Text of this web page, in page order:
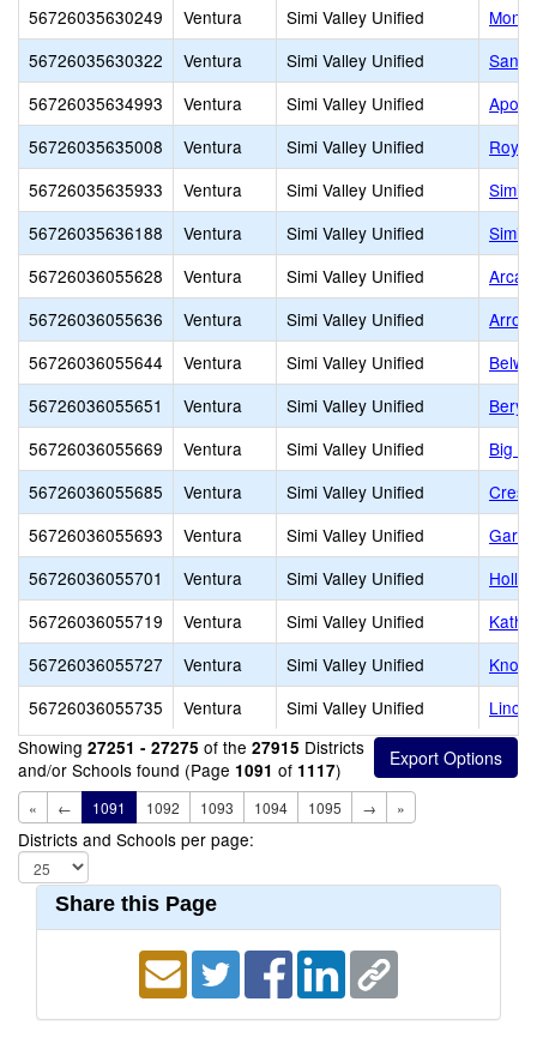
56726035630249
Ventura Simi Valley Unified
56726035630322
Ventura Simi Valley Unified
56726035634993
Ventura Simi Valley Unified
56726035635008
Ventura Simi Valley Unified
56726035635933
Ventura Simi Valley Unified
Simi
56726035636188
Ventura Simi Valley Unified
Simi
56726036055628
Ventura Simi Valley Unified
56726036055636
Ventura Simi Valley Unified
56726036055644
Ventura Simi Valley Unified
56726036055651
Ventura Simi Valley Unified
56726036055669
Ventura Simi Valley Unified
Big
56726036055685
Ventura Simi Valley Unified
56726036055693
Ventura Simi Valley Unified
56726036055701
Ventura Simi Valley Unified
56726036055719
Ventura Simi Valley Unified
56726036055727
Ventura Simi Valley Unified
56726036055735
Ventura Simi Valley Unified
Showing 27251 - 27275 of the 27915 Districts
and/or Schools found (Page 1091 of 1117)
« ← 1091 1092 1093 1094 1095 → »
Districts and Schools per page:
Share this Page